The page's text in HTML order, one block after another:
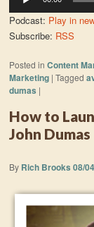
Player
Podcast: Play in
Subscribe: RSS
Posted in Content
Marketing |Tagged
dumas |
How to
John Dumas
By Rich Brooks 08/